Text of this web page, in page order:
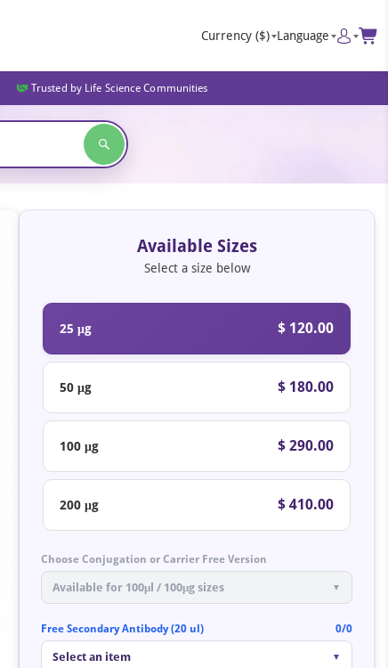
Currency ($) Language
Trusted by Life Science Communities
Available Sizes
Select a size below
25 μg $ 120.00
50 μg $ 180.00
100 μg $ 290.00
200 μg $ 410.00
Choose Conjugation or Carrier Free Version
Available for 100μl / 100μg sizes ▼
Free Secondary Antibody (20 ul) 0/0
Select an item ▼